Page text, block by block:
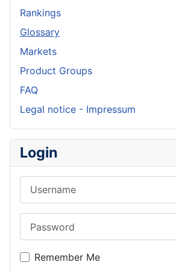
Rankings
Glossary
Markets
Product Groups
FAQ
Legal notice - Impressum
Login
Remember Me